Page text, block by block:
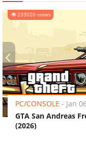
233020 views
PC/CONSOLE - Jan
GTA San Andreas
(2026)
‹